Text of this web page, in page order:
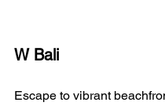
W Bali
Escape to vibrant